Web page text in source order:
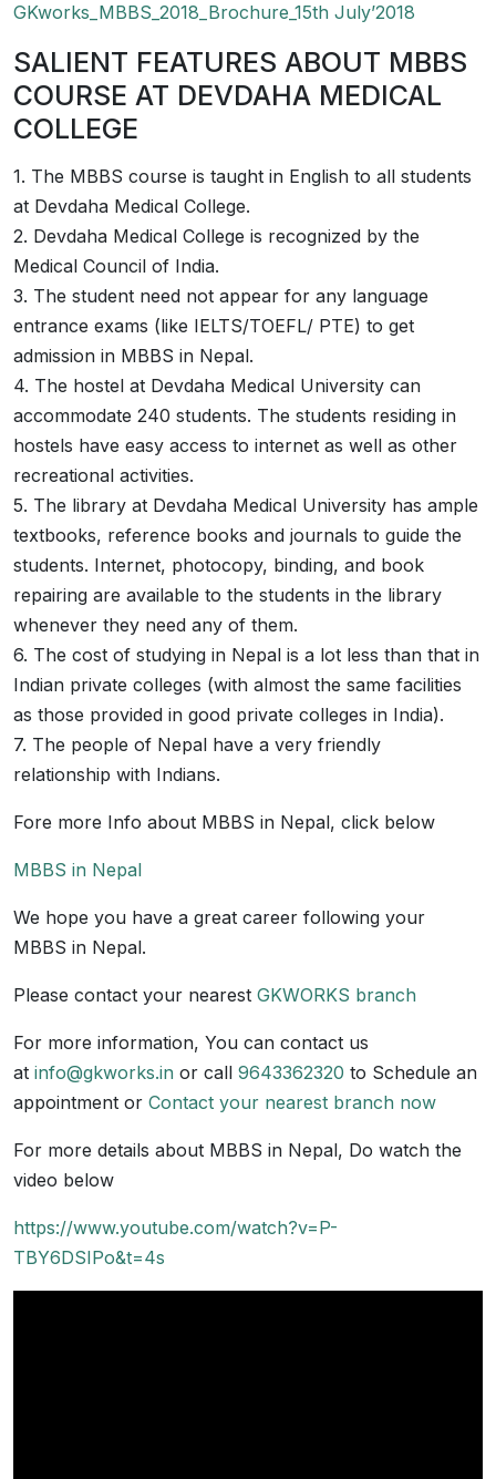
GKworks_MBBS_2018_Brochure_15th July’2018
SALIENT FEATURES ABOUT MBBS
COURSE AT DEVDAHA MEDICAL
COLLEGE
1. The MBBS course is taught in English to all students
at Devdaha Medical College.
2. Devdaha Medical College is recognized by the
Medical Council of India.
3. The student need not appear for any language
entrance exams (like IELTS/TOEFL/ PTE) to get
admission in MBBS in Nepal.
4. The hostel at Devdaha Medical University can
accommodate 240 students. The students residing in
hostels have easy access to internet as well as other
recreational activities.
5. The library at Devdaha Medical University has ample
textbooks, reference books and journals to guide the
students. Internet, photocopy, binding, and book
repairing are available to the students in the library
whenever they need any of them.
6. The cost of studying in Nepal is a lot less than that in
Indian private colleges (with almost the same facilities
as those provided in good private colleges in India).
7. The people of Nepal have a very friendly
relationship with Indians.
Fore more Info about MBBS in Nepal, click below
MBBS in Nepal
We hope you have a great career following your
MBBS in Nepal.
Please contact your nearest GKWORKS branch
For more information, You can contact us
at info@gkworks.in or call 9643362320 to Schedule an
appointment or Contact your nearest branch now
For more details about MBBS in Nepal, Do watch the
video below
https://www.youtube.com/watch?v=P-
TBY6DSIPo&t=4s